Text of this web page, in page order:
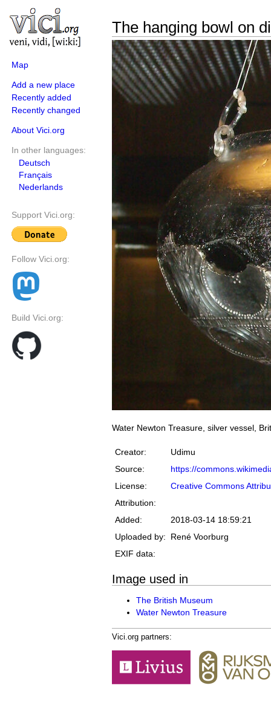
Map
Add a new place
Recently added
Recently changed
About Vici.org
In other languages:
Deutsch
Français
Nederlands
Support Vici.org:
Follow Vici.org:
Build Vici.org:
The hanging bowl on
Water Newton Treasure, silver vessel,
Creator:
Udimu
Source:
https://
License:
Creative Commons
Attribution:
Added:
2018-03-14 18:59:21
Uploaded by:
René Voorburg
EXIF data:
Image used in
The British Museum
Water Newton Treasure
Vici.org partners: